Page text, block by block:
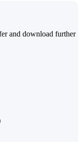
and download further